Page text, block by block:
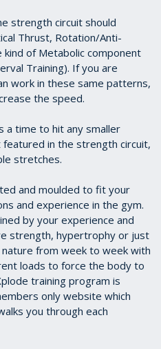
strength circuit should
Thrust, Rotation/Anti-
of Metabolic component
Training). If you are
work in these same patterns,
the speed.
a time to hit any smaller
in the strength circuit,
stretches.
and moulded to fit your
and experience in the gym.
by your experience and
strength, hypertrophy or just
from week to week with
loads to force the body to
training program is
only website which
you through each